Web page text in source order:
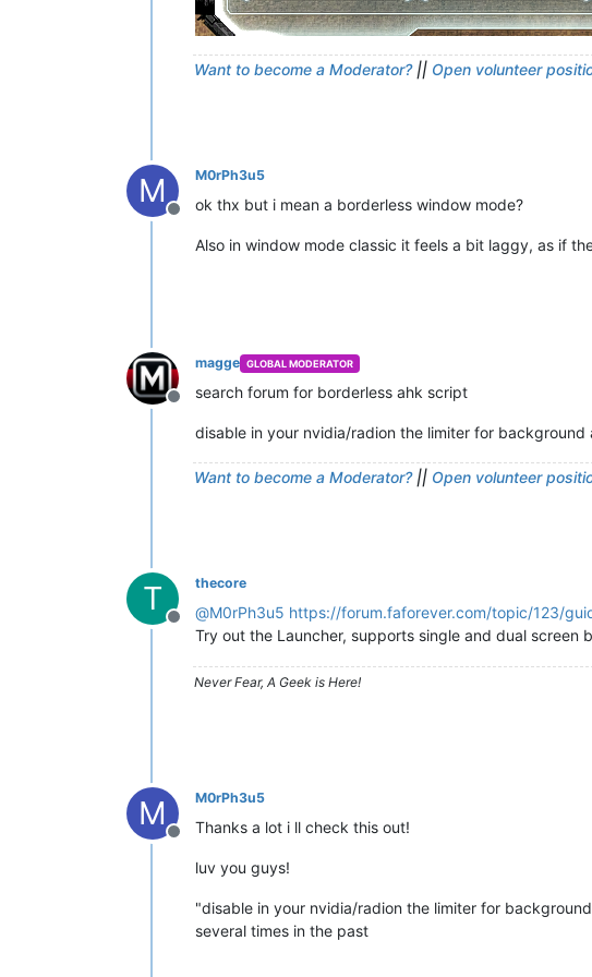
Want to become a Moderator?|| Open volunteer
M
Offline
M0rPh3u5
ok thx but i mean a borderless window mode?
Also in window mode classic it feels a bit laggy, as if
Offline
magge GLOBAL MODERATOR
search forum for borderless ahk script
disable in your nvidia/radion the limiter for background
Want to become a Moderator?|| Open volunteer
T
Offline
thecore
@M0rPh3u5 https://forum.faforever.com/topic/123/
Try out the Launcher, supports single and dual screen
Never Fear, A Geek is Here!
M
Offline
M0rPh3u5
Thanks a lot i ll check this out!
luv you guys!
"disable in your nvidia/radion the limiter for
several times in the past